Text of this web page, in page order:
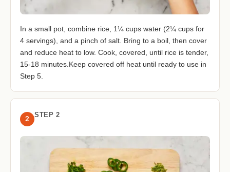
In a small pot, combine rice, 1¼ cups water (2¼ cups for
4 servings), and a pinch of salt. Bring to a boil, then cover
and reduce heat to low. Cook, covered, until rice is tender,
15-18 minutes.Keep covered off heat until ready to use in
Step 5.
2 STEP 2